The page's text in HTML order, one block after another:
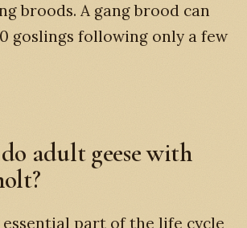
broods. A gang brood can
goslings following only a few
adult geese with
part of the life cycle